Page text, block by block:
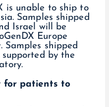
is unable to ship to
Samples shipped
Israel will be
Europe
Samples shipped
by the
for patients to